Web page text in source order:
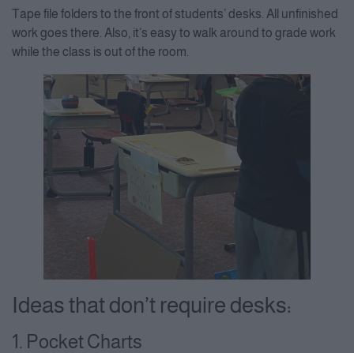
Tape file folders to the front of students’ desks. All unfinished
work goes there. Also, it’s easy to walk around to grade work
while the class is out of the room.
Ideas that don’t require desks:
1. Pocket Charts